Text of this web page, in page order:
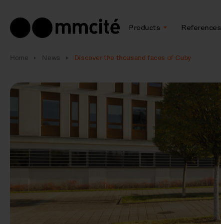
Products References
Home News Discover the thousand faces of Cuby